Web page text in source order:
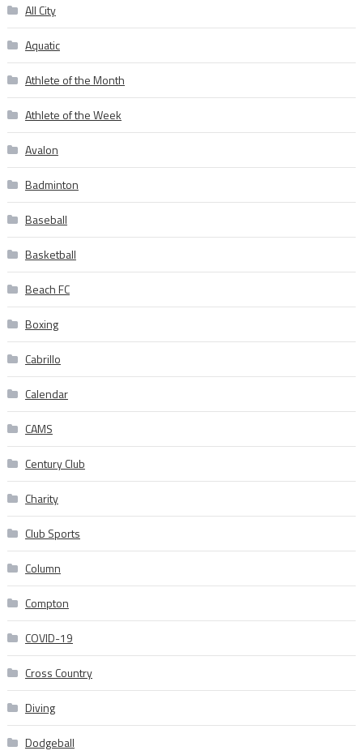
All City
Aquatic
Athlete of the Month
Athlete of the Week
Avalon
Badminton
Baseball
Basketball
Beach FC
Boxing
Cabrillo
Calendar
CAMS
Century Club
Charity
Club Sports
Column
Compton
COVID-19
Cross Country
Diving
Dodgeball